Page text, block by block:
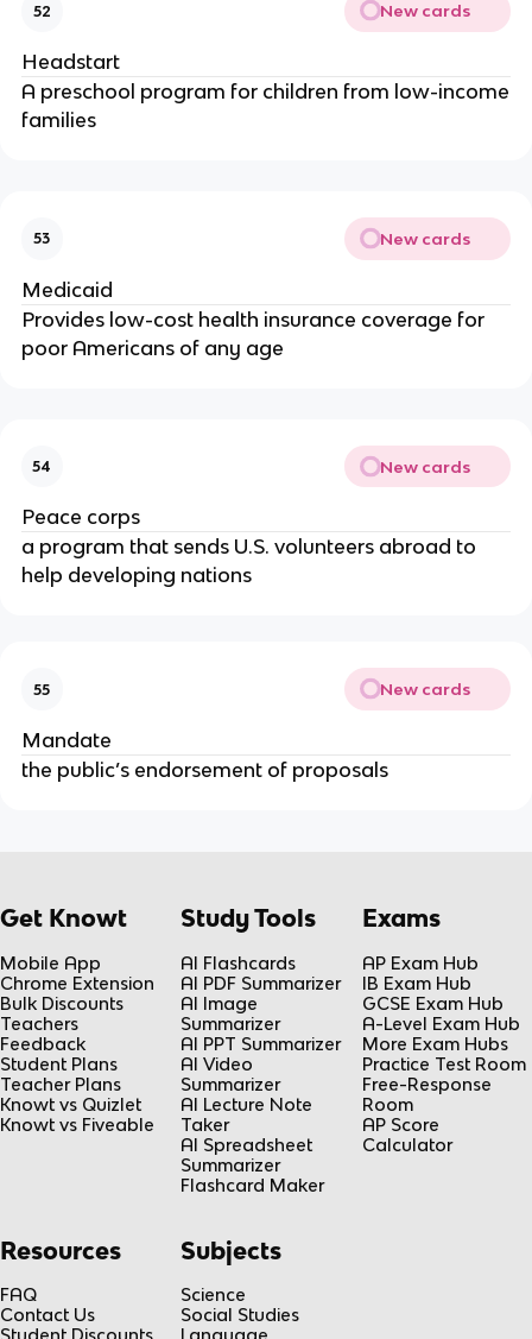
52 New cards
Headstart
A preschool program for children from low-income
families
53 New cards
Medicaid
Provides low-cost health insurance coverage for
poor Americans of any age
54 New cards
Peace corps
a program that sends U.S. volunteers abroad to
help developing nations
55 New cards
Mandate
the public’s endorsement of proposals
Get Knowt
Mobile App
Chrome Extension
Bulk Discounts
Teachers
Feedback
Student Plans
Teacher Plans
Knowt vs Quizlet
Knowt vs Fiveable
Study Tools
AI Flashcards
AI PDF Summarizer
AI Image
Summarizer
AI PPT Summarizer
AI Video
Summarizer
AI Lecture Note
Taker
AI Spreadsheet
Summarizer
Flashcard Maker
Exams
AP Exam Hub
IB Exam Hub
GCSE Exam Hub
A-Level Exam Hub
More Exam Hubs
Practice Test Room
Free-Response
Room
AP Score
Calculator
Resources
FAQ
Contact Us
Subjects
Science
Social Studies